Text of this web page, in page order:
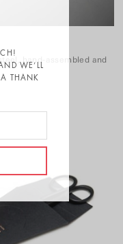
WE’LL
THANK
hand-assembled and